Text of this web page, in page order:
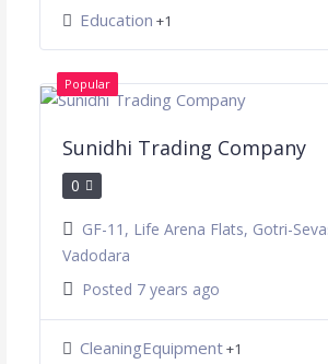
Education +1
Popular
Sunidhi Trading Company
0
GF-11, Life Arena Flats, Gotri-
Vadodara
Posted 7 years ago
CleaningEquipment+1